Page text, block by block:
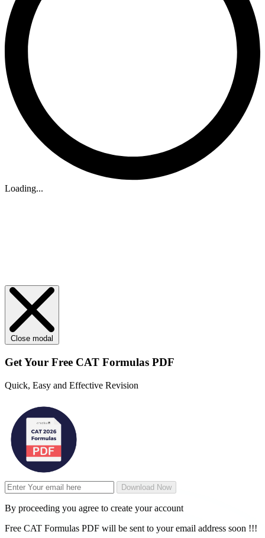
Loading...
Close modal
Get Your Free CAT Formulas PDF
Quick, Easy and Effective Revision
Download Now
By proceeding you agree to create your account
Free CAT Formulas PDF will be sent to your email address soon !!!